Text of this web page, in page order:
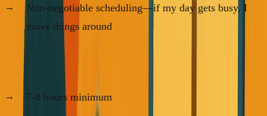
Non-negotiable scheduling—if my day gets busy, I
move things around
For Sleep:
7-8 hours minimum